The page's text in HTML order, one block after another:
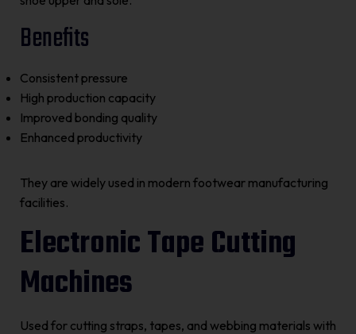
Benefits
Consistent pressure
High production capacity
Improved bonding quality
Enhanced productivity
They are widely used in modern footwear manufacturing
facilities.
Electronic Tape Cutting
Machines
Used for cutting straps, tapes, and webbing materials with